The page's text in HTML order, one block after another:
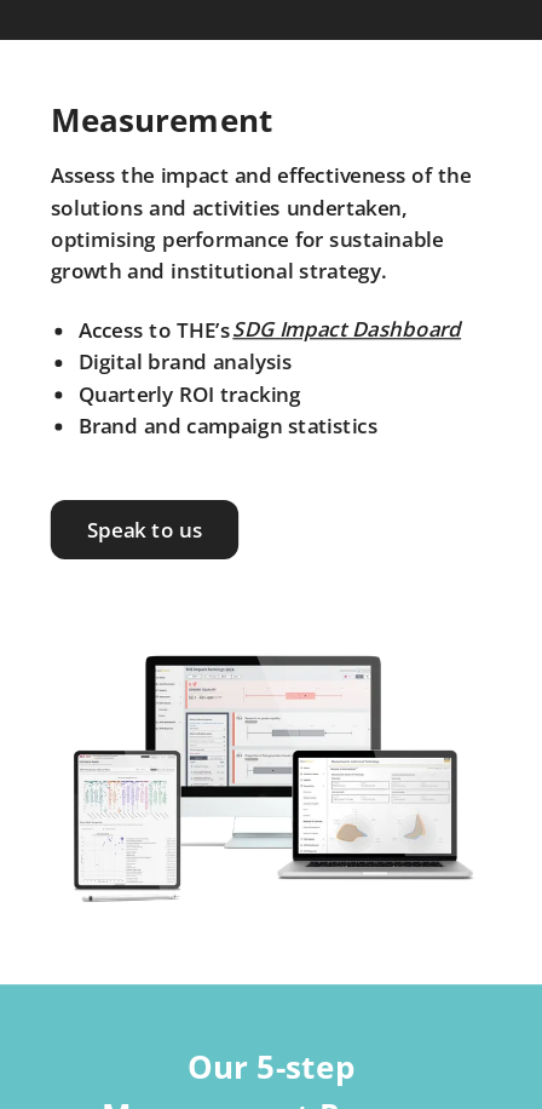
Measurement
Assess the impact and effectiveness of the
solutions and activities undertaken,
optimising performance for sustainable
growth and institutional strategy.
Access to THE’sSDG Impact Dashboard
Digital brand analysis
Quarterly ROI tracking
Brand and campaign statistics
SDG Impact Dashboard
Speak to us
Our 5-step